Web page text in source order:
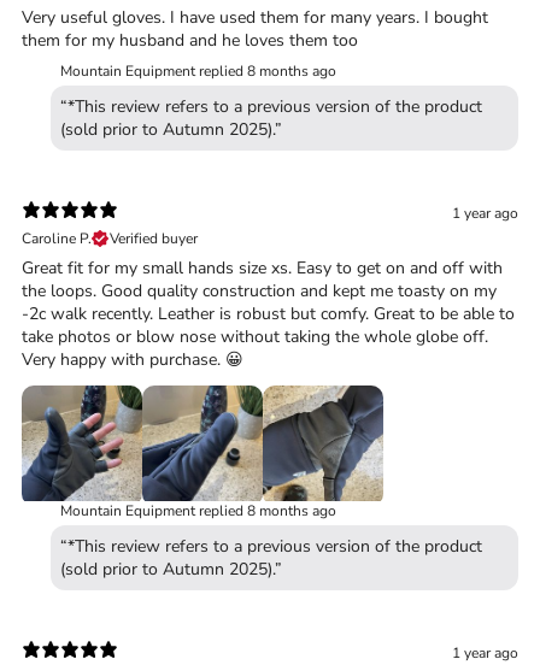
Very useful gloves. I have used them for many years. I bought
them for my husband and he loves them too
Mountain Equipment replied 8 months ago
“*This review refers to a previous version of the product
(sold prior to Autumn 2025).”
1 year ago
Caroline P.
Verified buyer
Great fit for my small hands size xs. Easy to get on and off with
the loops. Good quality construction and kept me toasty on my
-2c walk recently. Leather is robust but comfy. Great to be able to
take photos or blow nose without taking the whole globe off.
Very happy with purchase. 😀
Mountain Equipment replied 8 months ago
“*This review refers to a previous version of the product
(sold prior to Autumn 2025).”
1 year ago
Click hereto get a demo code and trace